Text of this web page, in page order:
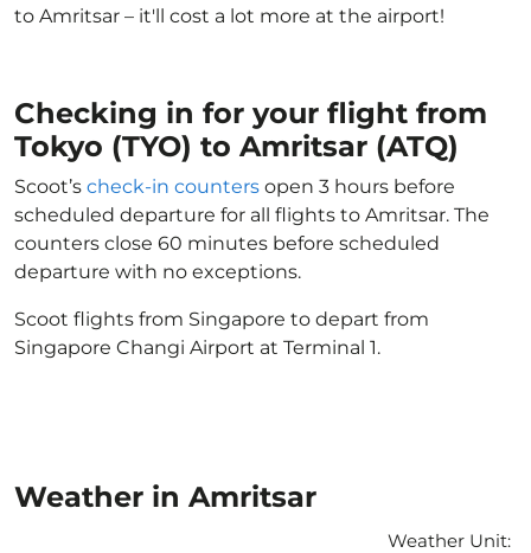
to Amritsar – it'll cost a lot more at the airport!
Checking in for your flight from
Tokyo (TYO) to Amritsar (ATQ)
Scoot’s check-in counters open 3 hours before
scheduled departure for all flights to Amritsar. The
counters close 60 minutes before scheduled
departure with no exceptions.
Scoot flights from Singapore to depart from
Singapore Changi Airport at Terminal 1.
Weather in Amritsar
Weather Unit: